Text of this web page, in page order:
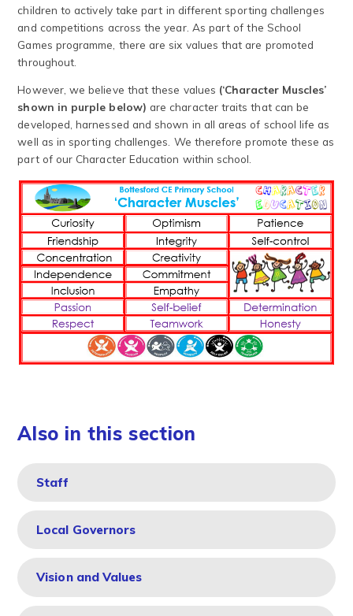
children to actively take part in different sporting challenges
and competitions across the year. As part of the School
Games programme, there are six values that are promoted
throughout.
However, we believe that these values (‘Character Muscles’
shown in purple below) are character traits that can be
developed, harnessed and shown in all areas of school life as
well as in sporting challenges. We therefore promote these as
part of our Character Education within school.
Also in this section
Staff
Local Governors
Vision and Values